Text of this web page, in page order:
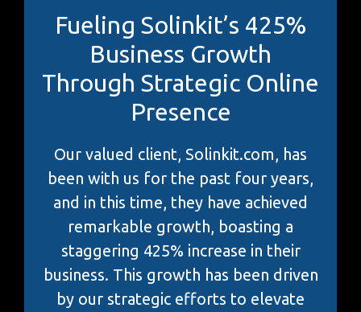
Fueling Solinkit’s 425%
Business Growth
Through Strategic Online
Presence
Our valued client, Solinkit.com, has
been with us for the past four years,
and in this time, they have achieved
remarkable growth, boasting a
staggering 425% increase in their
business. This growth has been driven
by our strategic efforts to elevate